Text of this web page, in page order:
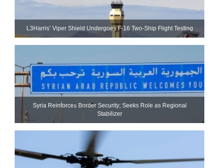
L3Harris’ Viper Shield Undergoes F-16 Two-Ship Flight Testing
Syria Reinforces Border Security; Seeks Role as Regional
Stabilizer